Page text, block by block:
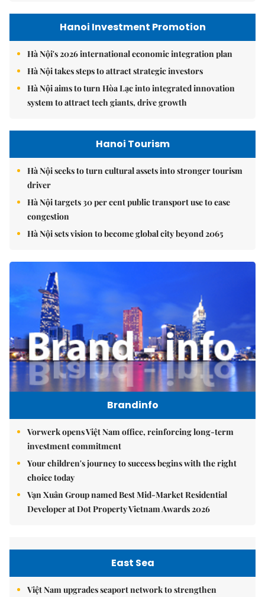
Hanoi Investment Promotion
Hà Nội's 2026 international economic integration plan
Hà Nội takes steps to attract strategic investors
Hà Nội aims to turn Hòa Lạc into integrated innovation
system to attract tech giants, drive growth
Hanoi Tourism
Hà Nội seeks to turn cultural assets into stronger tourism
driver
Hà Nội targets 30 per cent public transport use to ease
congestion
Hà Nội sets vision to become global city beyond 2065
Brandinfo
Vorwerk opens Việt Nam office, reinforcing long-term
investment commitment
Your children's journey to success begins with the right
choice today
Vạn Xuân Group named Best Mid-Market Residential
Developer at Dot Property Vietnam Awards 2026
East Sea
Việt Nam upgrades seaport network to strengthen